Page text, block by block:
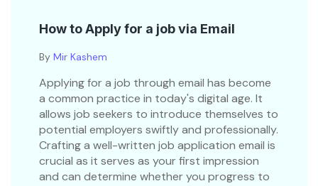
How to Apply for a job via Email
By Mir Kashem
Applying for a job through email has become
a common practice in today's digital age. It
allows job seekers to introduce themselves to
potential employers swiftly and professionally.
Crafting a well-written job application email is
crucial as it serves as your first impression
and can determine whether you progress to